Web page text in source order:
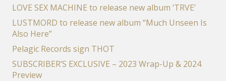
LOVE SEX MACHINE to release new album ‘TRVE’
LUSTMORD to release new album “Much Unseen Is
Also Here”
Pelagic Records sign THOT
SUBSCRIBER’S EXCLUSIVE – 2023 Wrap-Up & 2024
Preview